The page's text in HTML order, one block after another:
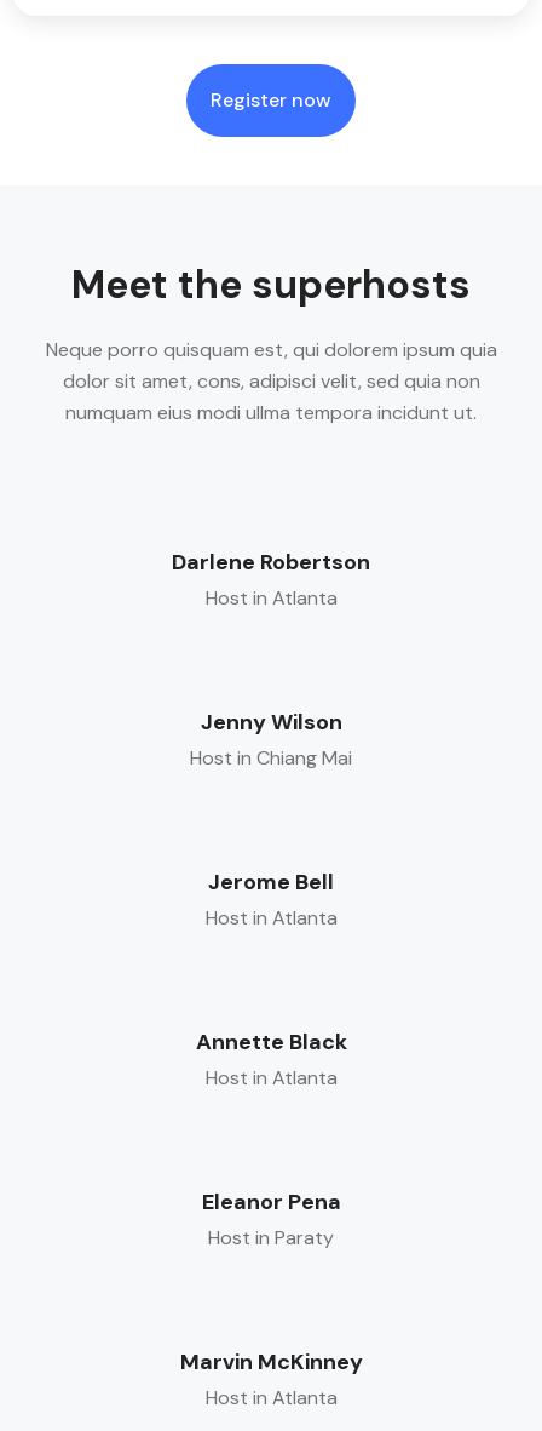
Register now
Meet the superhosts
Neque porro quisquam est, qui dolorem ipsum quia
dolor sit amet, cons, adipisci velit, sed quia non
numquam eius modi ullma tempora incidunt ut.
Darlene Robertson
Host in Atlanta
Jenny Wilson
Host in Chiang Mai
Jerome Bell
Host in Atlanta
Annette Black
Host in Atlanta
Eleanor Pena
Host in Paraty
Marvin McKinney
Host in Atlanta